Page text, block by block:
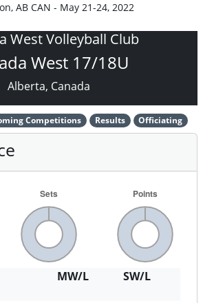
AB CAN - May 21-24, 2022
West Volleyball Club
West 17/18U
Alberta, Canada
Competitions Results Officiating
MW/L
SW/L